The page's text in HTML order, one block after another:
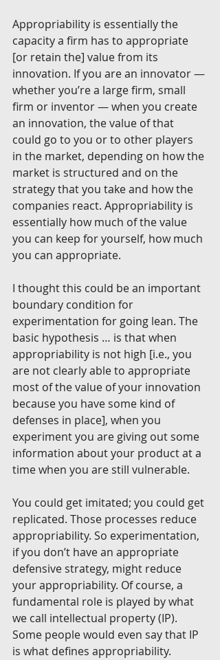
Appropriability is essentially the
capacity a firm has to appropriate
[or retain the] value from its
innovation. If you are an innovator —
whether you’re a large firm, small
firm or inventor — when you create
an innovation, the value of that
could go to you or to other players
in the market, depending on how the
market is structured and on the
strategy that you take and how the
companies react. Appropriability is
essentially how much of the value
you can keep for yourself, how much
you can appropriate.
I thought this could be an important
boundary condition for
experimentation for going lean. The
basic hypothesis … is that when
appropriability is not high [i.e., you
are not clearly able to appropriate
most of the value of your innovation
because you have some kind of
defenses in place], when you
experiment you are giving out some
information about your product at a
time when you are still vulnerable.
You could get imitated; you could get
replicated. Those processes reduce
appropriability. So experimentation,
if you don’t have an appropriate
defensive strategy, might reduce
your appropriability. Of course, a
fundamental role is played by what
we call intellectual property (IP).
Some people would even say that IP
is what defines appropriability.